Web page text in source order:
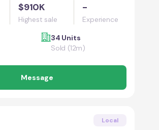
$910K
Highest sale
-
Experience
34 Units
Sold (12m)
Message
Local